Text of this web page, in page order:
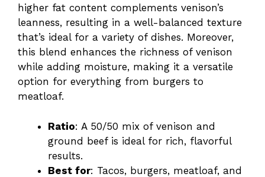
higher fat content complements venison’s
leanness, resulting in a well-balanced texture
that’s ideal for a variety of dishes. Moreover,
this blend enhances the richness of venison
while adding moisture, making it a versatile
option for everything from burgers to
meatloaf.
Ratio: A 50/50 mix of venison and
ground beef is ideal for rich, flavorful
results.
Best for: Tacos, burgers, meatloaf, and